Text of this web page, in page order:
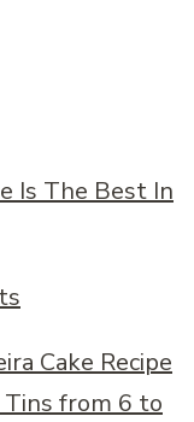
Is The Best In
Cake Recipe
Tins from 6 to